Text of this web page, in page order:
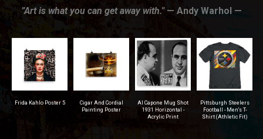
”Art is what you can get away with."— Andy Warhol —
Frida Kahlo Poster 5
Cigar And Cordial
Painting Poster
Al Capone Mug Shot
1931 Horizontal -
Acrylic Print
Pittsburgh Steelers
Football - Men's T-
Shirt (Athletic Fit)